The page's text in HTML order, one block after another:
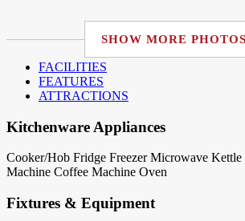
SHOW MORE
FACILITIES
FEATURES
ATTRACTIONS
Kitchenware Appliances
Cooker/Hob Fridge Freezer Microwave Kettle
Machine Coffee Machine Oven
Fixtures & Equipment